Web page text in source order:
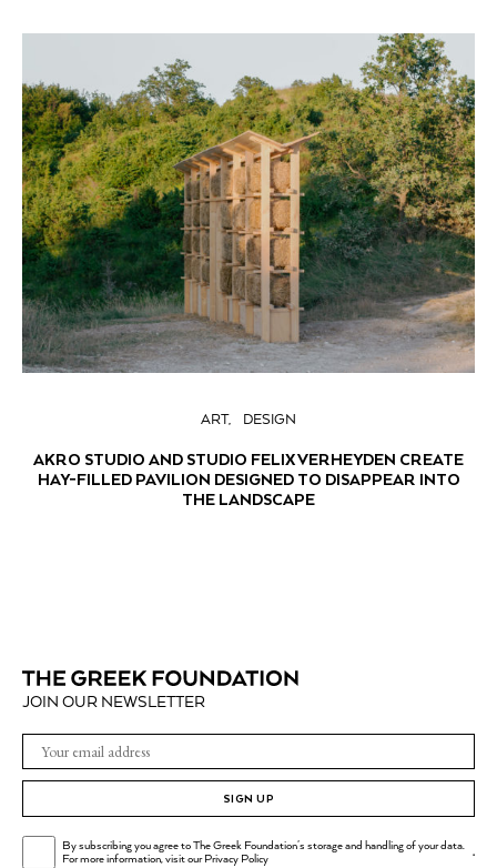
ART DESIGN
AKRO STUDIO AND STUDIO FELIX VERHEYDEN CREATE
HAY-FILLED PAVILION DESIGNED TO DISAPPEAR INTO
THE LANDSCAPE
JOIN OUR NEWSLETTER
SIGN UP
By subscribing you agree to The Greek Foundation's storage and handling of your data.
For more information, visit ourPrivacy Policy .